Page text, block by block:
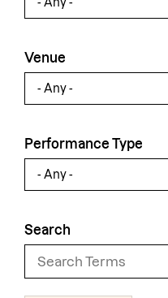
Venue
Performance Type
Search